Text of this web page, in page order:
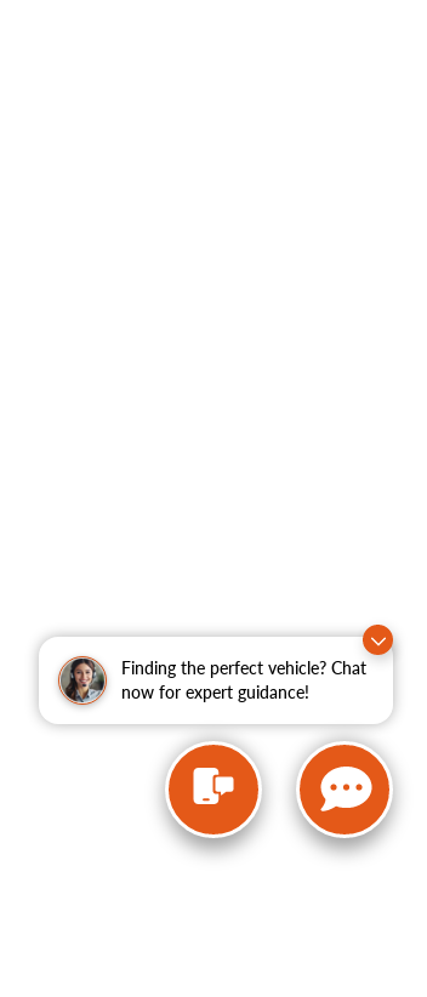
Finding the perfect vehicle? Chat
now for expert guidance!